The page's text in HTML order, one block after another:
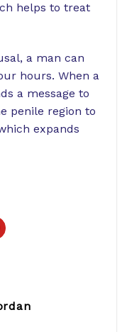
helps to treat
a man can
hours. When a
a message to
penile region to
expands